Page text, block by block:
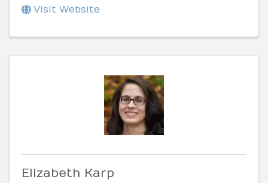
Visit Website
Elizabeth Karp